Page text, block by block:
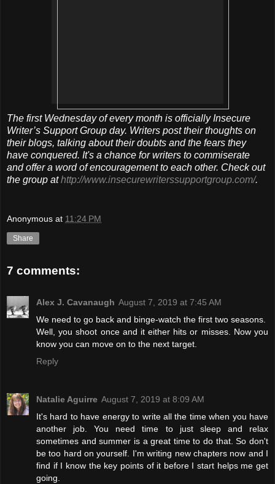
The first Wednesday of every month is officially Insecure
Writer’s Support Group day. Writers post their thoughts on
their blogs, talking about their doubts and the fears they
have conquered. It's a chance for writers to commiserate
and offer a word of encouragement to each other. Check out
the group athttp://www.insecurewriterssupportgroup.com/.
Anonymous at 11:24 PM
Share
7 comments:
Alex J. Cavanaugh August 7, 2019 at 7:45 AM
We need to go back and binge-watch the first two seasons.
Well, you shoot once and it either hits or misses. Now you
know you can move on to the next target.
Reply
Natalie Aguirre August 7, 2019 at 8:09 AM
It's hard to have energy to write all the time when you have
another job. You need time to just sleep and relax
sometimes and summer is a great time to do that. So don't
be too hard on yourself. I'm writing new chapters now and I
find if I know the key points of it before I start helps me get
going.